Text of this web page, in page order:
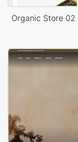
Organic Store 02